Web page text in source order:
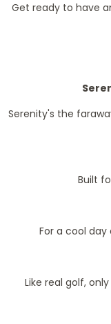
Get ready to have
Serenity's the
Built
For a cool
Like real golf,